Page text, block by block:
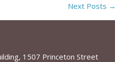
Next Posts →
1507 Princeton Street